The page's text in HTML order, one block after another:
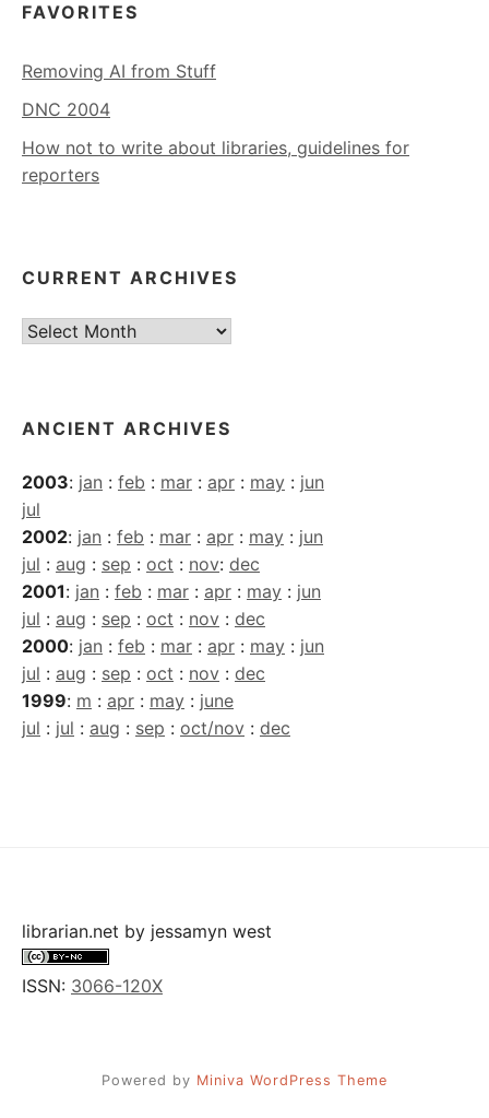
FAVORITES
Removing AI from Stuff
DNC 2004
How not to write about libraries, guidelines for
reporters
CURRENT ARCHIVES
Current
ANCIENT ARCHIVES
2003: jan : feb : mar : apr : may : jun
jul
2002: jan : feb : mar : apr : may : jun
jul : aug : sep : oct : nov: dec
2001: jan : feb : mar : apr : may : jun
jul : aug : sep : oct : nov : dec
2000: jan : feb : mar : apr : may : jun
jul : aug : sep : oct : nov : dec
1999: m : apr : may : june
jul : jul : aug : sep : oct/nov : dec
librarian.net by jessamyn west
ISSN: 3066-120X
Powered by Miniva WordPress Theme